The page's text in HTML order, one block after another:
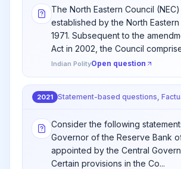
The North Eastern Council
established by the North Eastern
1971. Subsequent to the
Act in 2002, the Council
Indian PolityOpen question
2021 Statement-based questions,
Consider the following
Governor of the Reserve Bank
appointed by the Central
Certain provisions in the Co...